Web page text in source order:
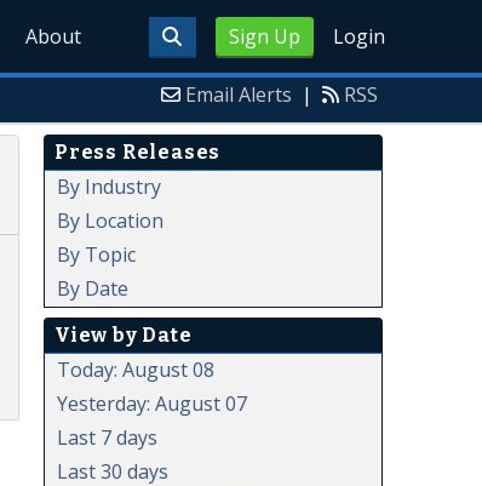
Sign Up Login
About
Email Alerts | RSS
Press Releases
By Industry
By Location
By Topic
By Date
View by Date
Today: August 08
Yesterday: August 07
Last 7 days
Last 30 days